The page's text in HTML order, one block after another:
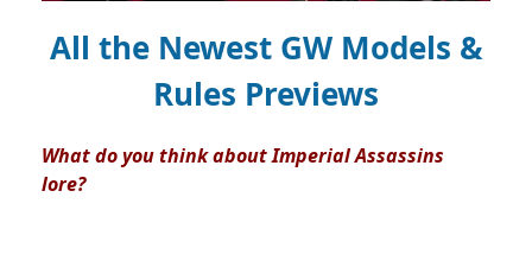
All the Newest GW Models &
Rules Previews
What do you think about Imperial Assassins
lore?